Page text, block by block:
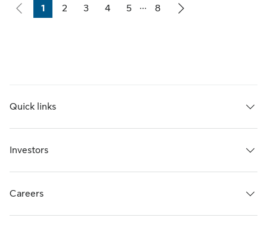
Page
1
Page
2
Page
3
Page
4
Page
5
...
Page
8
Quick links
Investors
Careers